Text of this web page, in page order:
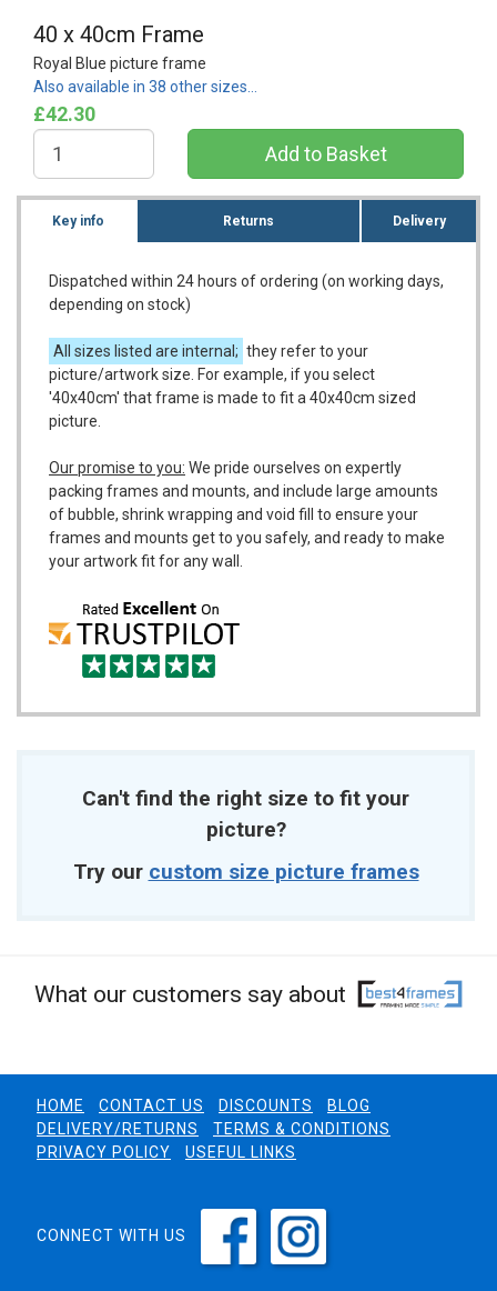
40 x 40cm Frame
Royal Blue picture frame
Also available in 38 other sizes…
£42.30
Key info Returns Delivery
Dispatched within 24 hours of ordering (on working days,
depending on stock)
All sizes listed are internal; they refer to your
picture/artwork size. For example, if you select
'40x40cm' that frame is made to fit a 40x40cm sized
picture.
Our promise to you: We pride ourselves on expertly
packing frames and mounts, and include large amounts
of bubble, shrink wrapping and void fill to ensure your
frames and mounts get to you safely, and ready to make
your artwork fit for any wall.
Can't find the right size to fit your
picture?
Try our custom size picture frames
What our customers say about
HOME CONTACT US DISCOUNTS
BLOG
DELIVERY/RETURNS
TERMS & CONDITIONS
PRIVACY POLICY
USEFUL LINKS
CONNECT WITH US